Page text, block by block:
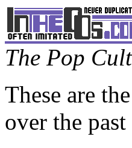
The Pop
These are
over the